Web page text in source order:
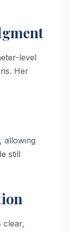
level
Her
allowing
still
clear,